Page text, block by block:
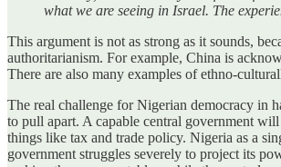
what we are seeing in Israel. The
This argument is not as strong as it sounds,
authoritarianism. For example, China is
There are also many examples of ethno-
The real challenge for Nigerian democracy in
to pull apart. A capable central government
things like tax and trade policy. Nigeria as a
government struggles severely to project its